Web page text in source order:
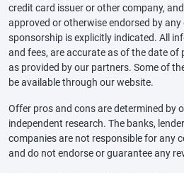
credit card issuer or other company,
approved or otherwise endorsed by
sponsorship is explicitly indicated. All
and fees, are accurate as of the date of
as provided by our partners. Some of
be available through our website.
Offer pros and cons are determined by
independent research. The banks,
companies are not responsible for any
and do not endorse or guarantee any